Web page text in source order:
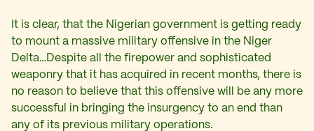
It is clear, that the Nigerian government is getting ready
to mount a massive military offensive in the Niger
Delta…Despite all the firepower and sophisticated
weaponry that it has acquired in recent months, there is
no reason to believe that this offensive will be any more
successful in bringing the insurgency to an end than
any of its previous military operations.